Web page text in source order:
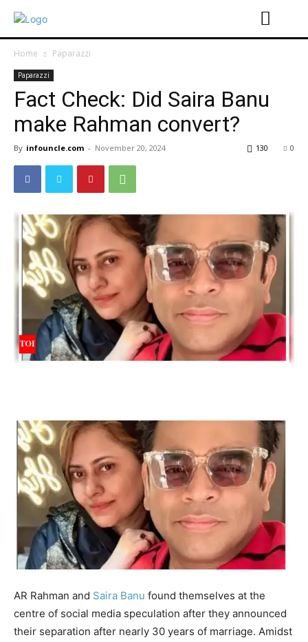
Home Paparazzi
Paparazzi
Fact Check: Did Saira Banu
make Rahman convert?
By infouncle.com - November 20, 2024 0
130
AR Rahman and Saira Banu found themselves at the
centre of social media speculation after they announced
their separation after nearly 30 years of marriage. Amidst